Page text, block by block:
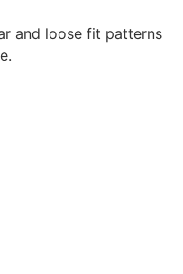
and loose fit patterns